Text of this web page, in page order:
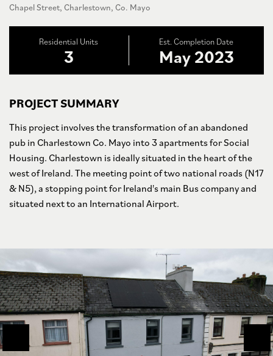
Chapel Street, Charlestown, Co. Mayo
Residential Units
3
Est. Completion Date
May 2023
PROJECT SUMMARY
This project involves the transformation of an abandoned
pub in Charlestown Co. Mayo into 3 apartments for Social
Housing. Charlestown is ideally situated in the heart of the
west of Ireland. The meeting point of two national roads (N17
& N5), a stopping point for Ireland's main Bus company and
situated next to an International Airport.